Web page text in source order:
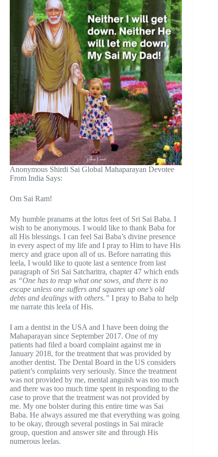
Anonymous Shirdi Sai Global Mahaparayan Devotee
From India Says:
Om Sai Ram!
My humble pranams at the lotus feet of Sri Sai Baba. I
wish to be anonymous. I would like to thank Baba for
all His blessings. I can feel Sai Baba’s divine presence
in every aspect of my life and I pray to Him to have His
mercy and grace upon all of us. Before narrating this
leela, I would like to quote last a sentence from last
paragraph of Sri Sai Satcharitra, chapter 47 which ends
as “One has to reap what one sows, and there is no
escape unless one suffers and squares up one’s old
debts and dealings with others.” I pray to Baba to help
me narrate this leela of His.
I am a dentist in the USA and I have been doing the
Mahaparayan since September 2017. One of my
patients had filed a board complaint against me in
January 2018, for the treatment that was provided by
another dentist. The Dental Board in the US considers
patient’s complaints very seriously. Since the treatment
was not provided by me, mental anguish was too much
and there was too much time spent in responding to the
case to prove that the treatment was not provided by
me. My one bolster during this entire time was Sai
Baba. He always assured me that everything was going
to be okay, through several postings in Sai miracle
group, question and answer site and through His
numerous leelas.